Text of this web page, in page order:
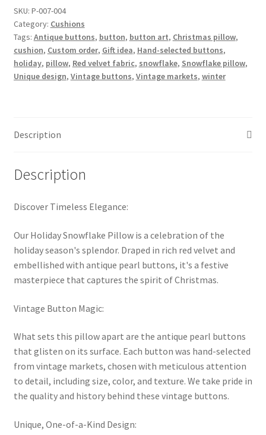
snowflake
quantity
SKU: P-007-004
Category: Cushions
Tags: Antique buttons, button, button art, Christmas pillow,
cushion, Custom order, Gift idea, Hand-selected buttons,
holiday, pillow, Red velvet fabric, snowflake, Snowflake pillow,
Unique design, Vintage buttons, Vintage markets, winter
Description
Description
Discover Timeless Elegance:
Our Holiday Snowflake Pillow is a celebration of the
holiday season's splendor. Draped in rich red velvet and
embellished with antique pearl buttons, it's a festive
masterpiece that captures the spirit of Christmas.
Vintage Button Magic:
What sets this pillow apart are the antique pearl buttons
that glisten on its surface. Each button was hand-selected
from vintage markets, chosen with meticulous attention
to detail, including size, color, and texture. We take pride in
the quality and history behind these vintage buttons.
Unique, One-of-a-Kind Design: